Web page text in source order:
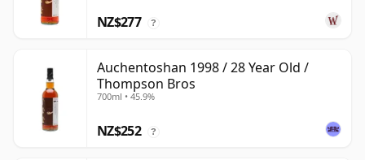
NZ$277 ?
Auchentoshan 1998 / 28 Year Old /
Thompson Bros
700ml • 45.9%
NZ$252 ?